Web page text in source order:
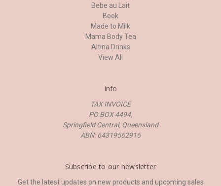
Bebe au Lait
Book
Made to Milk
Mama Body Tea
Altina Drinks
View All
Info
TAX INVOICE
PO BOX 4494,
Springfield Central, Queensland
ABN: 64319562916
Subscribe to our newsletter
Get the latest updates on new products and upcoming sales